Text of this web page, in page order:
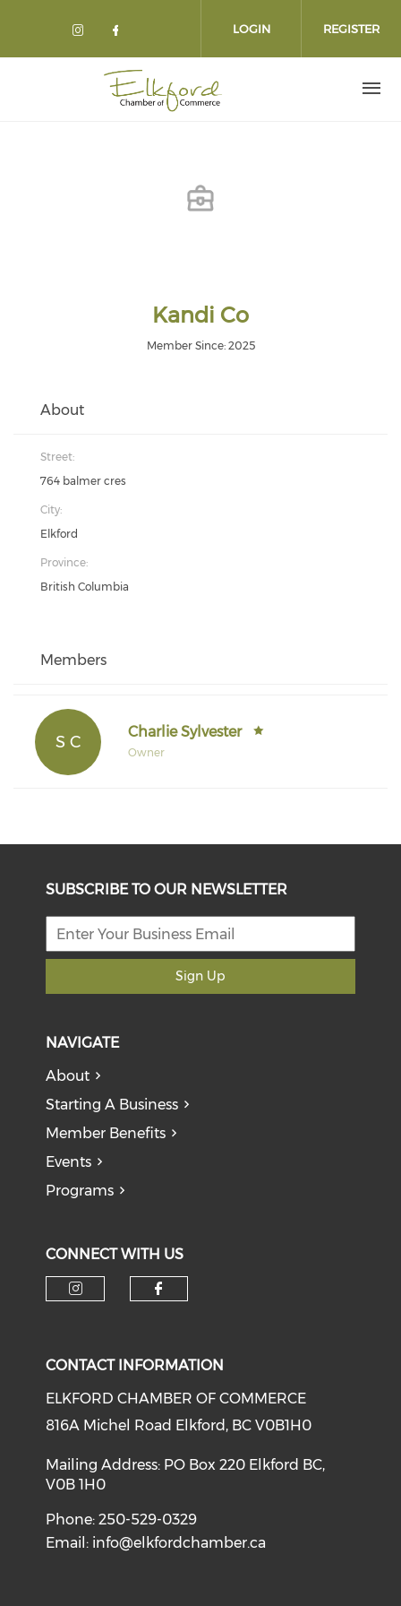
LOGIN REGISTER
Kandi Co
Member Since: 2025
About
Street:
764 balmer cres
City:
Elkford
Province:
British Columbia
Members
S C
Charlie Sylvester
Owner
SUBSCRIBE TO OUR NEWSLETTER
Sign Up
NAVIGATE
About
Starting A Business
Member Benefits
Events
Programs
CONNECT WITH US
CONTACT INFORMATION
ELKFORD CHAMBER OF COMMERCE
816A Michel Road Elkford, BC V0B1H0
Mailing Address: PO Box 220 Elkford BC,
V0B 1H0
Phone: 250-529-0329
Email: info@elkfordchamber.ca